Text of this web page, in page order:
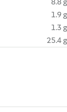
1.9 g
1.3 g
25.4 g